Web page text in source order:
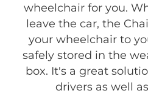
wheelchair for you.
leave the car, the
your wheelchair to
safely stored in the
box. It's a great
drivers as well